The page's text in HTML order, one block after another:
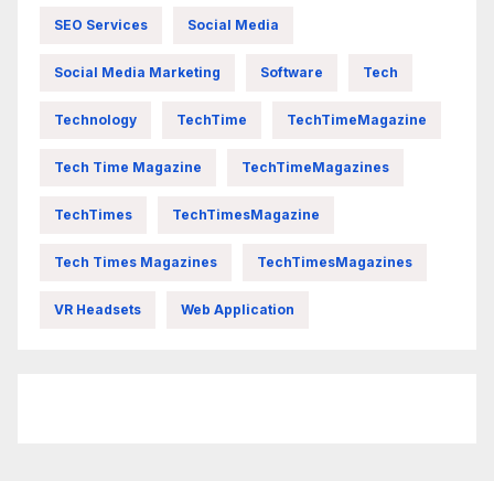
SEO Services Social Media
Social Media Marketing Software Tech
Technology TechTime TechTimeMagazine
Tech Time Magazine TechTimeMagazines
TechTimes TechTimesMagazine
Tech Times Magazines TechTimesMagazines
VR Headsets Web Application